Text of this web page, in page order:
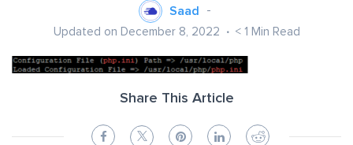
Saad
Updated on December 8, 2022 < 1 Min Read
Share This Article